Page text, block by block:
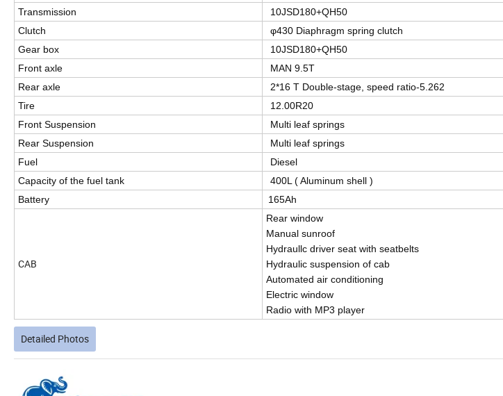
Transmission
10JSD180+QH50
Clutch
φ430 Diaphragm spring clutch
Gear box
10JSD180+QH50
Front axle
MAN 9.5T
Rear axle
2*16 T Double-stage, speed ratio-5.262
Tire
12.00R20
Front Suspension
Multi leaf springs
Rear Suspension
Multi leaf springs
Fuel
Diesel
Capacity of the fuel tank
400L ( Aluminum shell )
Battery
165Ah
CAB
Rear window
Manual sunroof
Hydraullc driver seat with seatbelts
Hydraulic suspension of cab
Automated air conditioning
Electric window
Radio with MP3 player
Detailed Photos